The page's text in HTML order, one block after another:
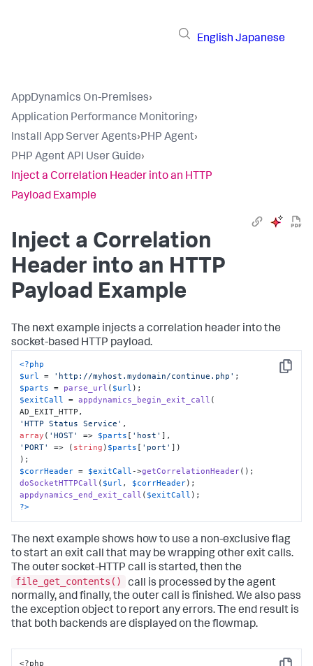
English Japanese
AppDynamics On-Premises›
Application Performance Monitoring›
Install App Server Agents›PHP Agent›
PHP Agent API User Guide›
Inject a Correlation Header into an HTTP
Payload Example
Inject a Correlation
Header into an HTTP
Payload Example
The next example injects a correlation header into the
socket-based HTTP payload.
Copy
<?php
$url = 'http://myhost.mydomain/continue.php'
$parts = parse_url ( $url
$exitCall = appdynamics_begin_exit_call (
'HTTP Status Service'
array ( 'HOST' => $parts [ 'host'
'PORT'
=> ( string ) $parts [ 'port' ])
$corrHeader = $exitCall ->getCorrelationHeader
doSocketHTTPCall ( $url , $corrHeader
appdynamics_end_exit_call ( $exitCall
?>
The next example shows how to use a non-exclusive flag
to start an exit call that may be wrapping other exit calls.
The outer socket-HTTP call is started, then the
file_get_contents()
call is processed by the agent
normally, and finally, the outer call is finished. We also pass
the exception object to report any errors. The end result is
that both backends are displayed on the flowmap.
<?php